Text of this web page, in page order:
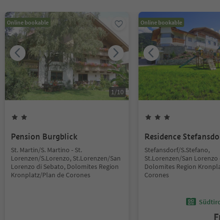
Online bookable
1/10
Pension Burgblick
St. Martin/S. Martino - St.
Lorenzen/S.Lorenzo, St.Lorenzen/San
Lorenzo di Sebato, Dolomites Region
Kronplatz/Plan de Corones
Online bookable
Residence
Stefansdorf/S.Stefano,
St.Lorenzen/San Lorenzo
Dolomites Region
Corones